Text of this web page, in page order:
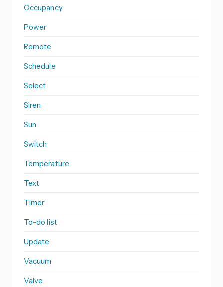
Occupancy
Power
Remote
Schedule
Select
Siren
Sun
Switch
Temperature
Text
Timer
To-do list
Update
Vacuum
Valve